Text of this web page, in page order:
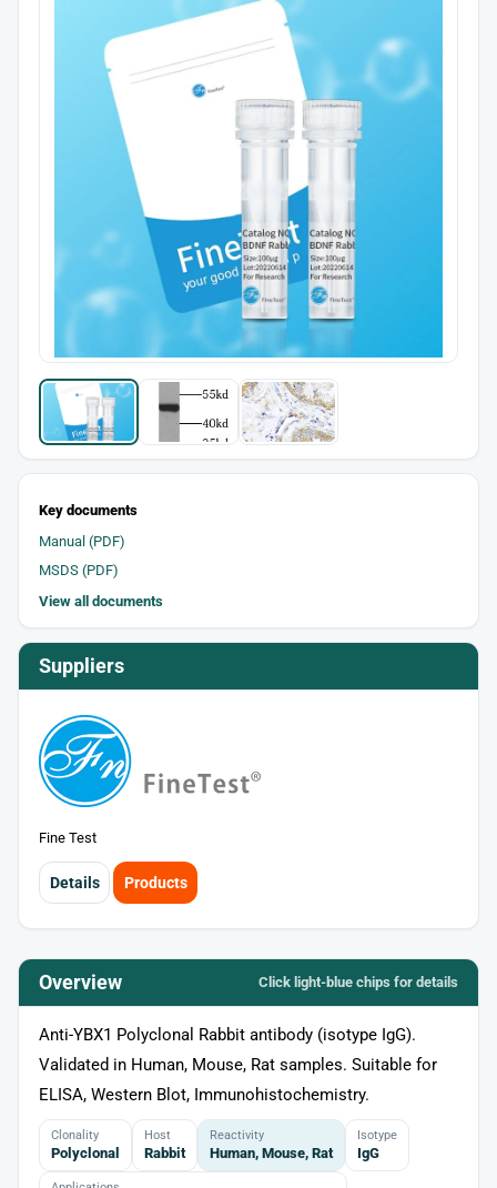
Key documents
Manual (PDF)
MSDS (PDF)
View all documents
Suppliers
Fine Test
Details Products
Overview Click light‑blue chips for details
Anti-YBX1 Polyclonal Rabbit antibody (isotype IgG).
Validated in Human, Mouse, Rat samples. Suitable for
ELISA, Western Blot, Immunohistochemistry.
Clonality
Polyclonal
Host
Rabbit
Reactivity
Human, Mouse, Rat
Isotype
IgG